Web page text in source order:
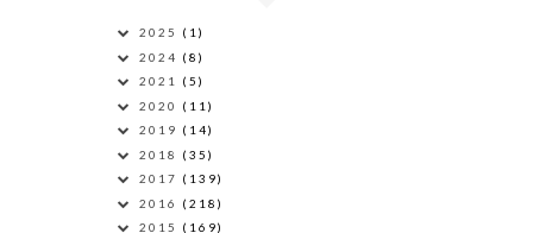
2025 (1)
2024 (8)
2021 (5)
2020 (11)
2019 (14)
2018 (35)
2017 (139)
2016 (218)
2015 (169)